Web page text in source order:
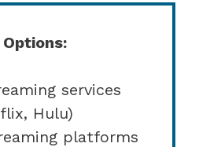
services
Hulu)
platforms